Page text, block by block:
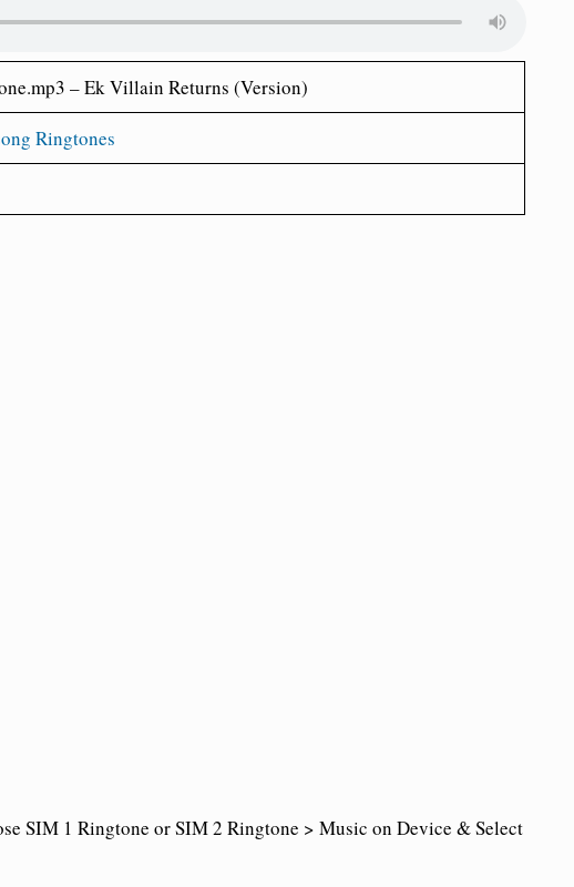
– Ek Villain Returns (Version)
Ringtones
SIM 1 Ringtone or SIM 2 Ringtone > Music on Device & Select